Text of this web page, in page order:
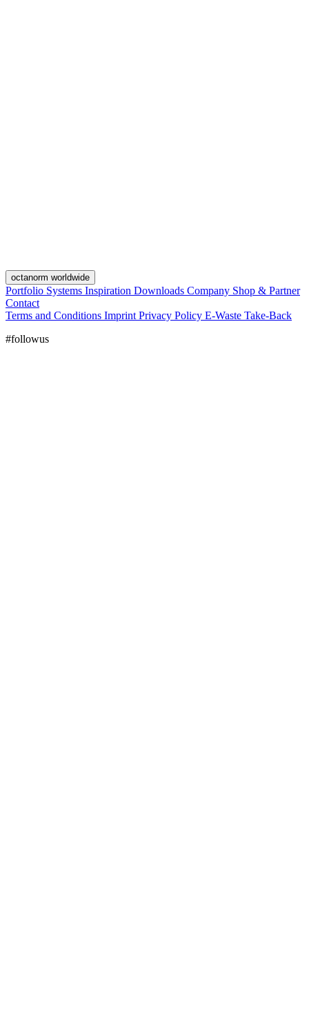
octanorm worldwide
Portfolio Systems Inspiration Downloads Company Shop & Partner
Contact
Terms and Conditions Imprint Privacy Policy E-Waste Take-Back
#followus